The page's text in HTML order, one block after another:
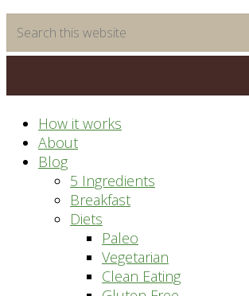
this
website
How it works
About
Blog
5 Ingredients
Breakfast
Diets
Paleo
Vegetarian
Clean Eating